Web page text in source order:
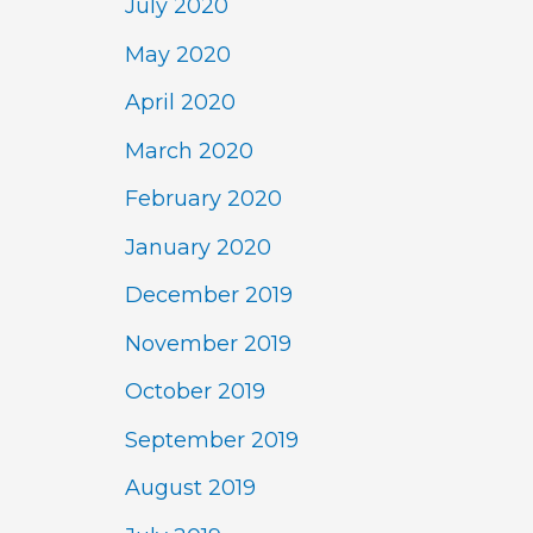
July 2020
May 2020
April 2020
March 2020
February 2020
January 2020
December 2019
November 2019
October 2019
September 2019
August 2019